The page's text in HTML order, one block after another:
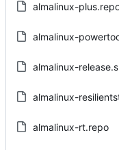
almalinux-
almalinux-
almalinux-
almalinux-
almalinux-rt.repo